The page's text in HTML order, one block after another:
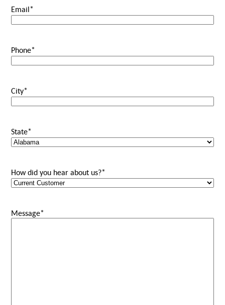
Email*
Phone*
City*
State*
How did you hear about us?*
Message*